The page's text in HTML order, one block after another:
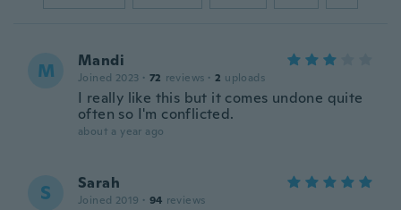
M Mandi
Joined 2023 · 72 reviews · 2 uploads
I really like this but it comes undone quite
often so I'm conflicted.
about a year ago
S Sarah
Joined 2019 · 94 reviews